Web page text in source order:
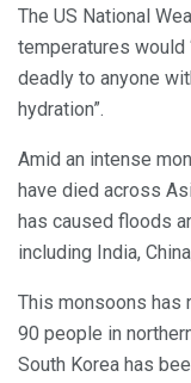
The US National
temperatures would
deadly to anyone
hydration”.
Amid an intense
have died across
has caused floods
including India,
This monsoons has
90 people in
South Korea has